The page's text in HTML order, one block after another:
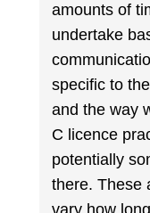
amounts of
undertake
specific to
and the way
C licence
potentially
there. These